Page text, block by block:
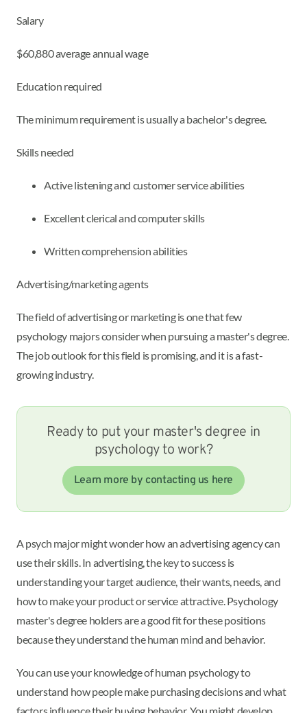
Salary
$60,880 average annual wage
Education required
The minimum requirement is usually a bachelor's degree.
Skills needed
Active listening and customer service abilities
Excellent clerical and computer skills
Written comprehension abilities
Advertising/marketing agents
The field of advertising or marketing is one that few
psychology majors consider when pursuing a master's degree.
The job outlook for this field is promising, and it is a fast-
growing industry.
Ready to put your master's degree in
psychology to work?
Learn more by contacting us here
A psych major might wonder how an advertising agency can
use their skills. In advertising, the key to success is
understanding your target audience, their wants, needs, and
how to make your product or service attractive. Psychology
master's degree holders are a good fit for these positions
because they understand the human mind and behavior.
You can use your knowledge of human psychology to
understand how people make purchasing decisions and what
factors influence their buying behavior. You might develop